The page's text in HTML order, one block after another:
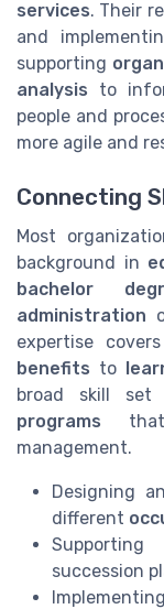
services. Their
and
supporting
analysis to
people and
more agile and
Connecting
Most
background in
bachelor
administration
expertise
benefits to
broad skill set
programs that
management.
Designing
different
succession
Implementing